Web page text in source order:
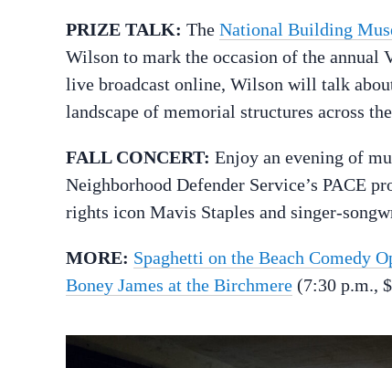
PRIZE TALK: The National Building
Wilson to mark the occasion of the
live broadcast online, Wilson will talk
landscape of memorial structures across
FALL CONCERT: Enjoy an evening of
Neighborhood Defender Service’s PACE
rights icon Mavis Staples and singer-
MORE: Spaghetti on the Beach Comedy
Boney James at the Birchmere (7:30 p.m.,